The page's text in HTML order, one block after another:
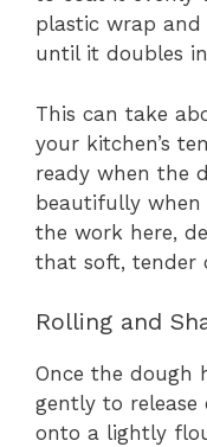
plastic wrap
until it doubles
This can take
your kitchen’s
ready when the
beautifully when
the work here,
that soft, tender
Rolling and
Once the dough
gently to
onto a lightly